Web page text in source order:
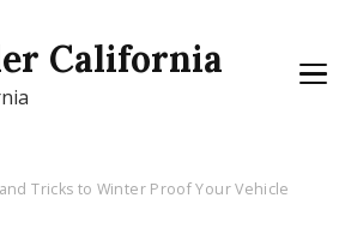
California
Tricks to Winter Proof Your Vehicle